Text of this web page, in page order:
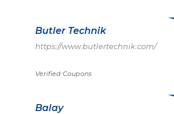
Butler Technik
https://www.butlertechnik.com/
Verified Coupons
Balay